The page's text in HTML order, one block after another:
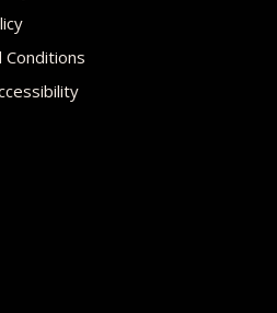
Conditions